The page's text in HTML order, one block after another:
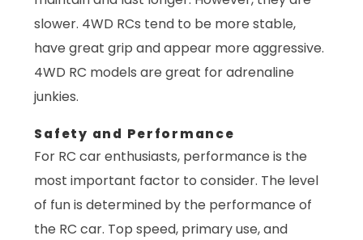
slower. 4WD RCs tend to be more stable,
have great grip and appear more aggressive.
4WD RC models are great for adrenaline
junkies.
Safety and Performance
For RC car enthusiasts, performance is the
most important factor to consider. The level
of fun is determined by the performance of
the RC car. Top speed, primary use, and